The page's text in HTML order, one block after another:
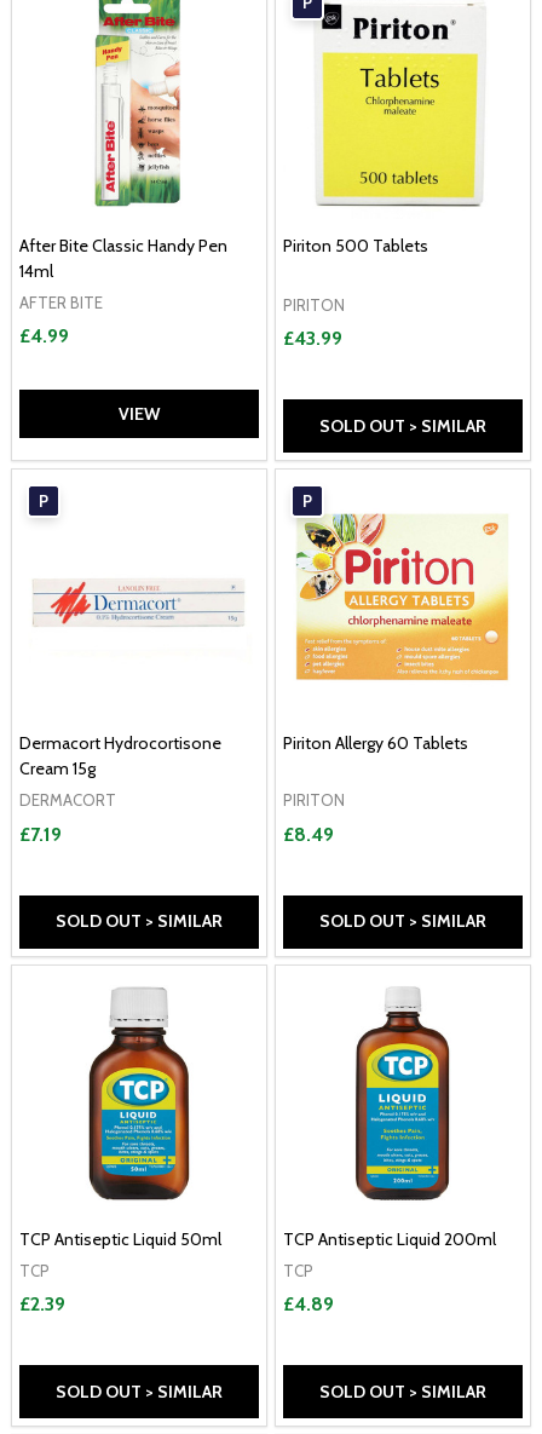
After Bite Classic Handy Pen
14ml
AFTER BITE
£4.99
VIEW
Piriton 500 Tablets
PIRITON
£43.99
SOLD OUT > SIMILAR
P
Dermacort Hydrocortisone
Cream 15g
DERMACORT
£7.19
SOLD OUT > SIMILAR
P
Piriton Allergy 60 Tablets
PIRITON
£8.49
SOLD OUT > SIMILAR
TCP Antiseptic Liquid 50ml
TCP
£2.39
SOLD OUT > SIMILAR
TCP Antiseptic Liquid 200ml
TCP
£4.89
SOLD OUT > SIMILAR